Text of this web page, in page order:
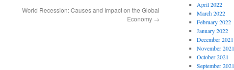
World Recession: Causes and Impact on the Global
Economy →
April 2022
March 2022
February 2022
January 2022
December 2021
November 2021
October 2021
September 2021